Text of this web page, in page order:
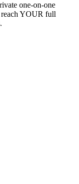
one-on-one
reach YOUR full